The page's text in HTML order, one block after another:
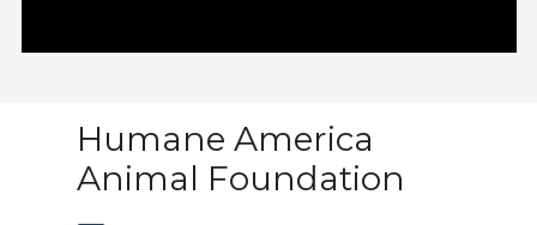
Humane America
Animal Foundation